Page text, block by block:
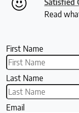
Read
First Name
Last Name
Email